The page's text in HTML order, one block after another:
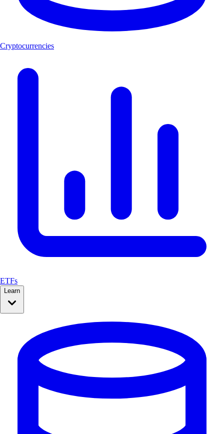
Cryptocurrencies
ETFs
Learn